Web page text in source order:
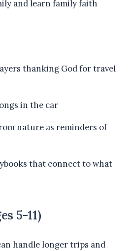
and learn family faith
thanking God for travel
in the car
nature as reminders of
that connect to what
5-11)
handle longer trips and